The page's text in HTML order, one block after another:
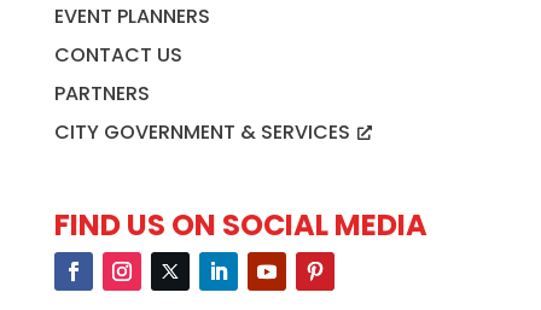
EVENT PLANNERS
CONTACT US
PARTNERS
CITY GOVERNMENT & SERVICES
FIND US ON SOCIAL MEDIA